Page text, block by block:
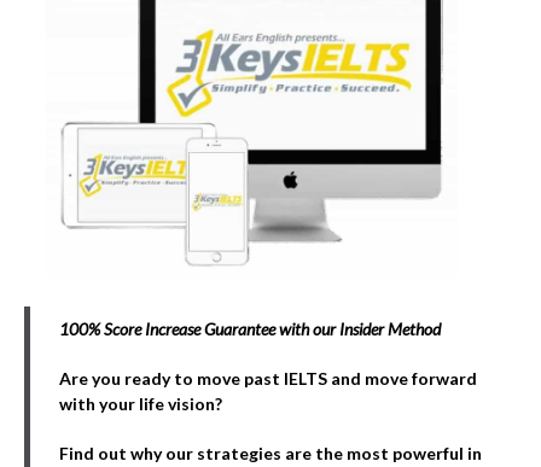
100% Score Increase Guarantee with our Insider Method
Are you ready to move past IELTS and move forward
with your life vision?
Find out why our strategies are the most powerful in